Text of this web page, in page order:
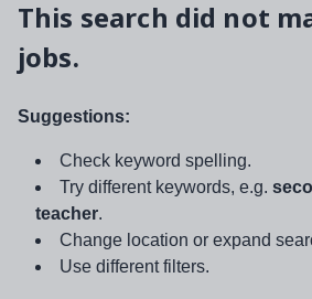
This search did not
jobs.
Suggestions:
Check keyword spelling.
Try different keywords, e.g.
teacher.
Change location or expand
Use different filters.